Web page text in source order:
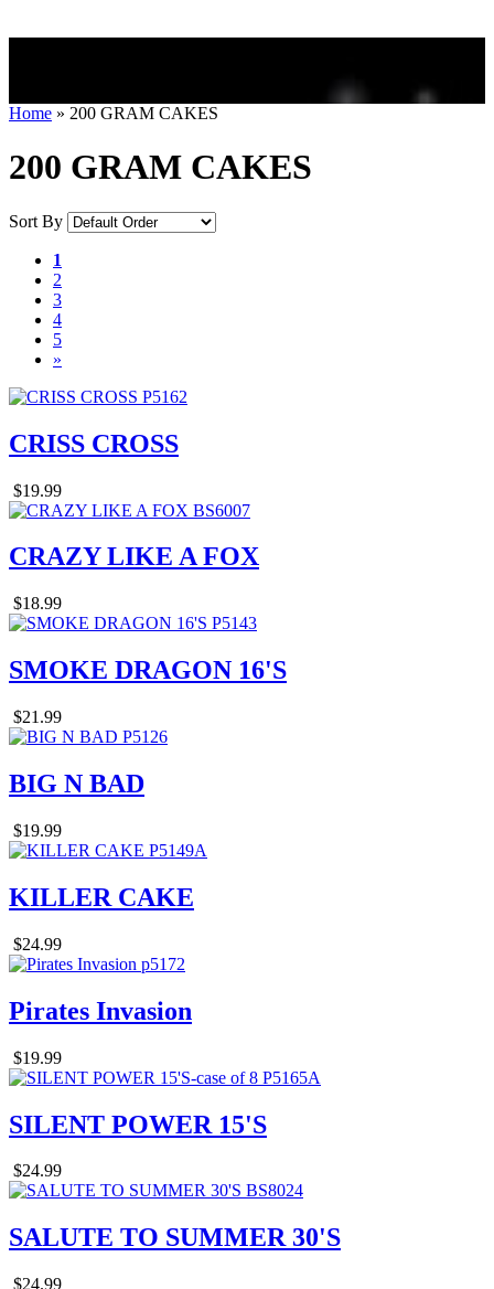
Home » 200 GRAM CAKES
200 GRAM CAKES
Sort By
1
2
3
4
5
»
CRISS CROSS
$19.99
CRAZY LIKE A FOX
$18.99
SMOKE DRAGON 16'S
$21.99
BIG N BAD
$19.99
KILLER CAKE
$24.99
Pirates Invasion
$19.99
SILENT POWER 15'S
$24.99
SALUTE TO SUMMER 30'S
$24.99